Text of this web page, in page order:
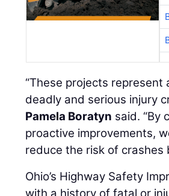
“These projects
deadly and serious injury
Pamela Boratyn said. “By
proactive improvements,
reduce the risk of crashes
Ohio’s Highway Safety
with a history of fatal or